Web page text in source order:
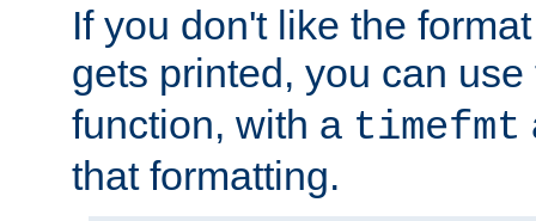
If you don't like the
gets printed, you can
function, with a timefmt
that formatting.